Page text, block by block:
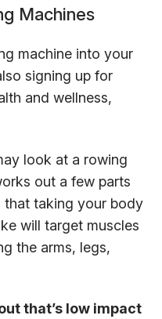
Machines
machine into your
signing up for
and wellness,
look at a rowing
out a few parts
that taking your body
will target muscles
the arms, legs,
that’s low impact